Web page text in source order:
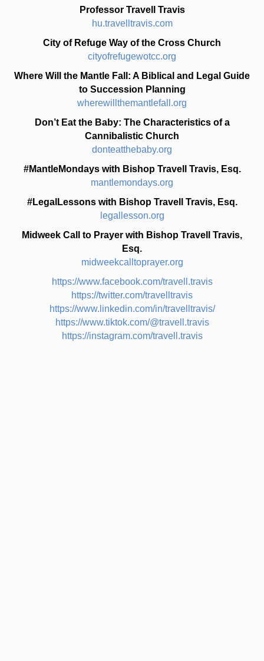
Professor Travell Travis
hu.travelltravis.com
City of Refuge Way of the Cross Church
cityofrefugewotcc.org
Where Will the Mantle Fall: A Biblical and Legal Guide
to Succession Planning
wherewillthemantlefall.org
Don’t Eat the Baby: The Characteristics of a
Cannibalistic Church
donteatthebaby.org
#MantleMondays with Bishop Travell Travis, Esq.
mantlemondays.org
#LegalLessons with Bishop Travell Travis, Esq.
legallesson.org
Midweek Call to Prayer with Bishop Travell Travis,
Esq.
midweekcalltoprayer.org
https://www.facebook.com/travell.travis
https://twitter.com/travelltravis
https://www.linkedin.com/in/travelltravis/
https://www.tiktok.com/@travell.travis
https://instagram.com/travell.travis